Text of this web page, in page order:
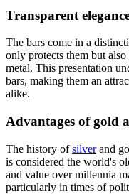
Transparent
The bars come in a
only protects them but
metal. This presentation
bars, making them an
alike.
Advantages of gold
The history ofsilverand
is considered the world's
and value over millennia
particularly in times of